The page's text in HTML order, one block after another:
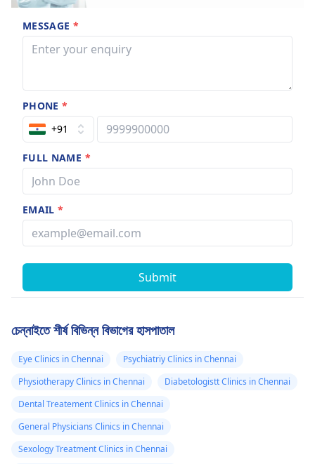
MESSAGE *
PHONE*
+91
FULL NAME *
EMAIL*
Submit
চেন্নাইতে শীর্ষ বিভিন্ন বিভাগের হাসপাতাল
Eye Clinics in Chennai
Psychiatriy Clinics in Chennai
Physiotherapy Clinics in Chennai
Diabetologistt Clinics in Chennai
Dental Treatement Clinics in Chennai
General Physicians Clinics in Chennai
Sexology Treatment Clinics in Chennai